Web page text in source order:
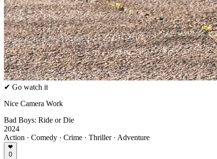
✔ Go watch it
Nice Camera Work
Bad Boys: Ride or Die
2024
Action · Comedy · Crime · Thriller · Adventure
0